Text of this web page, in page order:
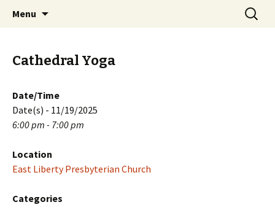
PGH Events
Menu
Search
for:
Cathedral Yoga
Date/Time
Date(s) - 11/19/2025
6:00 pm - 7:00 pm
Location
East Liberty Presbyterian Church
Categories